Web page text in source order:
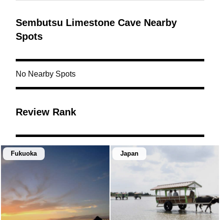
Sembutsu Limestone Cave Nearby
Spots
No Nearby Spots
Review Rank
Fukuoka Japan